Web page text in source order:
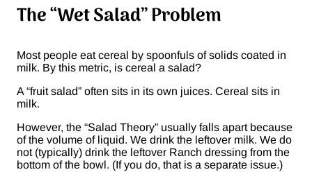
The “Wet Salad” Problem
Most people eat cereal by spoonfuls of solids coated in
milk. By this metric, is cereal a salad?
A “fruit salad” often sits in its own juices. Cereal sits in
milk.
However, the “Salad Theory” usually falls apart because
of the volume of liquid. We drink the leftover milk. We do
not (typically) drink the leftover Ranch dressing from the
bottom of the bowl. (If you do, that is a separate issue.)